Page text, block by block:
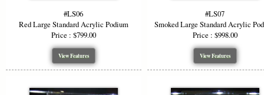
#LS06
Red Large Standard Acrylic Podium
Price : $799.00
View Features
#LS07
Smoked Large Standard Acrylic
Price : $998.00
View Features